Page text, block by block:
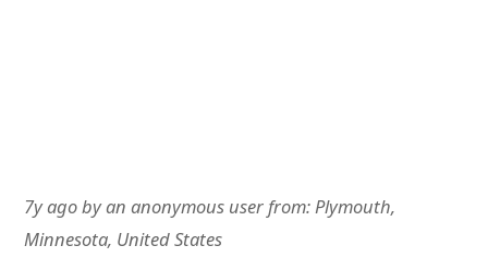
7y agobyan anonymous userfrom:Plymouth,
Minnesota, United States